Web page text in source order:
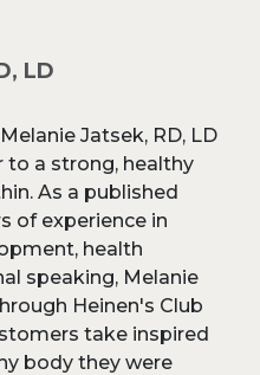
LD
Jatsek, RD, LD
to a strong, healthy
As a published
of experience in
health
speaking, Melanie
Heinen's Club
take inspired
body they were